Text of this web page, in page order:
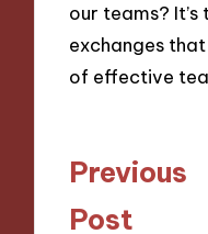
our teams?
exchanges
of effective
Post
Previous
Post